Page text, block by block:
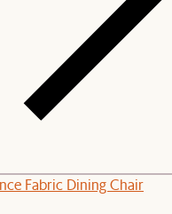
Fabric Dining Chair